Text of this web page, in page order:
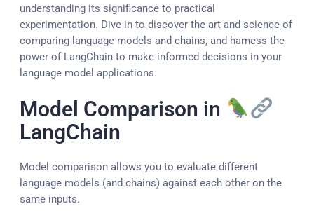
understanding its significance to practical
experimentation. Dive in to discover the art and science of
comparing language models and chains, and harness the
power of LangChain to make informed decisions in your
language model applications.
Model Comparison in
LangChain
Model comparison allows you to evaluate different
language models (and chains) against each other on the
same inputs.